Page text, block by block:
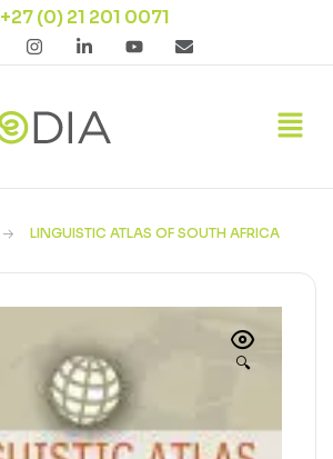
+27 (0) 21 201 0071
LINGUISTIC ATLAS OF SOUTH AFRICA
🔍